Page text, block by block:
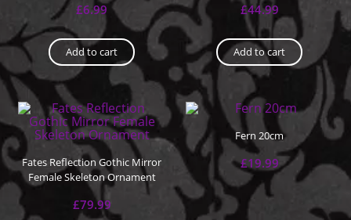
£6.99
Add to cart
£44.99
Add to cart
Fates Reflection Gothic Mirror
Female Skeleton Ornament
£79.99
Fern 20cm
£19.99